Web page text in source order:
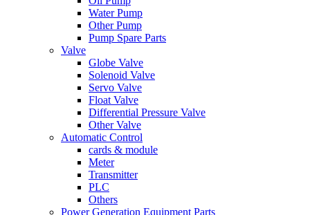
Water Pump
Other Pump
Pump Spare Parts
Valve
Globe Valve
Solenoid Valve
Servo Valve
Float Valve
Differential Pressure Valve
Other Valve
Automatic Control
cards & module
Meter
Transmitter
PLC
Others
Power Generation Equipment Parts